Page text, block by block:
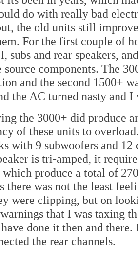
do with really bad
the old units still
For the first couple of
subs and rear speakers,
source components. The
and the second 1500+
the AC turned nasty and
the 3000+ did produce
of these units to
with 9 subwoofers and
is tri-amped, it
which produce a total of
there was not the least
were clipping, but on
that I was taxing
done it then and
the rear channels.